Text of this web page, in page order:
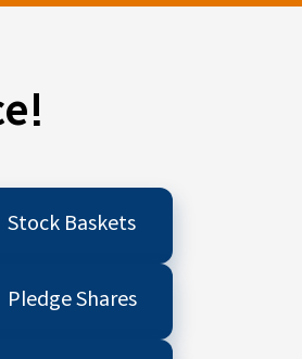
Stock Baskets
Pledge Shares